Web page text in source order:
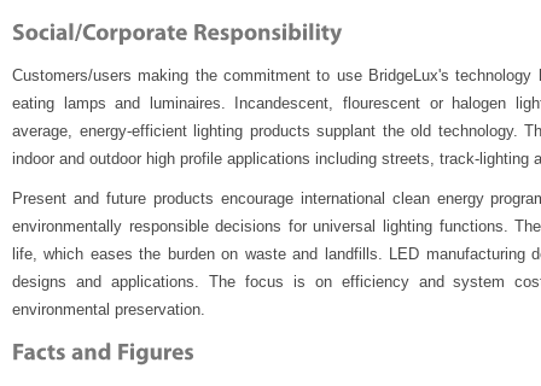
Customers/users making the commitment to use BridgeLux's
eating lamps and luminaires. Incandescent, flourescent or halogen
average, energy-efficient lighting products supplant the old technology.
indoor and outdoor high profile applications including streets, track-lighting
Present and future products encourage international clean energy
environmentally responsible decisions for universal lighting functions.
life, which eases the burden on waste and landfills. LED manufacturing
designs and applications. The focus is on efficiency and system
environmental preservation.